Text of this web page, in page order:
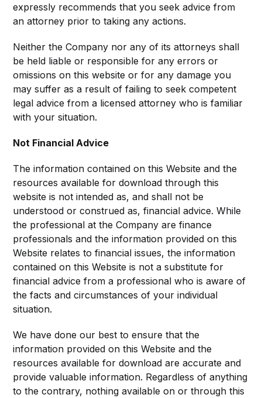
expressly recommends that you seek advice from
an attorney prior to taking any actions.
Neither the Company nor any of its attorneys shall
be held liable or responsible for any errors or
omissions on this website or for any damage you
may suffer as a result of failing to seek competent
legal advice from a licensed attorney who is familiar
with your situation.
Not Financial Advice
The information contained on this Website and the
resources available for download through this
website is not intended as, and shall not be
understood or construed as, financial advice. While
the professional at the Company are finance
professionals and the information provided on this
Website relates to financial issues, the information
contained on this Website is not a substitute for
financial advice from a professional who is aware of
the facts and circumstances of your individual
situation.
We have done our best to ensure that the
information provided on this Website and the
resources available for download are accurate and
provide valuable information. Regardless of anything
to the contrary, nothing available on or through this